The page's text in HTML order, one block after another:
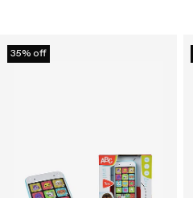
35% off